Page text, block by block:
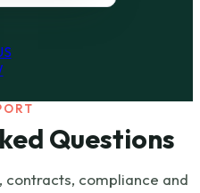
Questions
contracts, compliance and